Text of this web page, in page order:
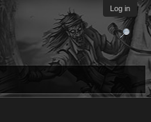
Log in